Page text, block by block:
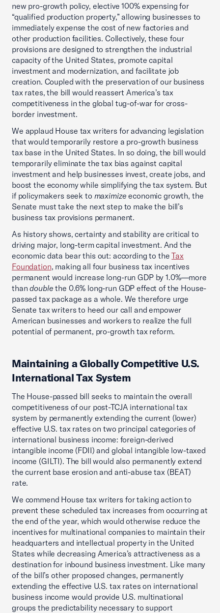
new pro-growth policy, elective 100% expensing for
“qualified production property,” allowing businesses to
immediately expense the cost of new factories and
other production facilities. Collectively, these four
provisions are designed to strengthen the industrial
capacity of the United States, promote capital
investment and modernization, and facilitate job
creation. Coupled with the preservation of our business
tax rates, the bill would reassert America’s tax
competitiveness in the global tug-of-war for cross-
border investment.
We applaud House tax writers for advancing legislation
that would temporarily restore a pro-growth business
tax base in the United States. In so doing, the bill would
temporarily eliminate the tax bias against capital
investment and help businesses invest, create jobs, and
boost the economy while simplifying the tax system. But
if policymakers seek to maximize economic growth, the
Senate must take the next step to make the bill’s
business tax provisions permanent.
As history shows, certainty and stability are critical to
driving major, long-term capital investment. And the
economic data bear this out: according to theTax
Foundation, making all four business tax incentives
permanent would increase long-run GDP by 1.0%—more
thandouble the 0.6% long-run GDP effect of the House-
passed tax package as a whole. We therefore urge
Senate tax writers to heed our call and empower
American businesses and workers to realize the full
potential of permanent, pro-growth tax reform.
Maintaining a Globally Competitive U.S.
International Tax System
The House-passed bill seeks to maintain the overall
competitiveness of our post-TCJA international tax
system by permanently extending the current (lower)
effective U.S. tax rates on two principal categories of
international business income: foreign-derived
intangible income (FDII) and global intangible low-taxed
income (GILTI). The bill would also permanently extend
the current base erosion and anti-abuse tax (BEAT)
rate.
We commend House tax writers for taking action to
prevent these scheduled tax increases from occurring at
the end of the year, which would otherwise reduce the
incentives for multinational companies to maintain their
headquarters and intellectual property in the United
States while decreasing America’s attractiveness as a
destination for inbound business investment. Like many
of the bill’s other proposed changes, permanently
extending the effective U.S. tax rates on international
business income would provide U.S. multinational
groups the predictability necessary to support